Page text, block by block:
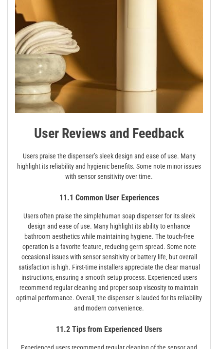
User Reviews and Feedback
Users praise the dispenser’s sleek design and ease of use. Many
highlight its reliability and hygienic benefits. Some note minor issues
with sensor sensitivity over time.
11.1 Common User Experiences
Users often praise the simplehuman soap dispenser for its sleek
design and ease of use. Many highlight its ability to enhance
bathroom aesthetics while maintaining hygiene. The touch-free
operation is a favorite feature‚ reducing germ spread. Some note
occasional issues with sensor sensitivity or battery life‚ but overall
satisfaction is high. First-time installers appreciate the clear manual
instructions‚ ensuring a smooth setup process. Experienced users
recommend regular cleaning and proper soap viscosity to maintain
optimal performance. Overall‚ the dispenser is lauded for its reliability
and modern convenience.
11.2 Tips from Experienced Users